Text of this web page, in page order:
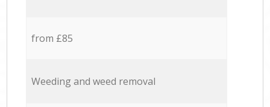
from £85
Weeding and weed removal